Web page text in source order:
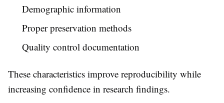
Demographic information
Proper preservation methods
Quality control documentation
These characteristics improve reproducibility while
increasing confidence in research findings.